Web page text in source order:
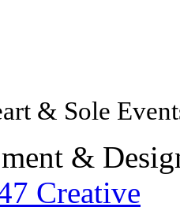
& Sole
&
Creative